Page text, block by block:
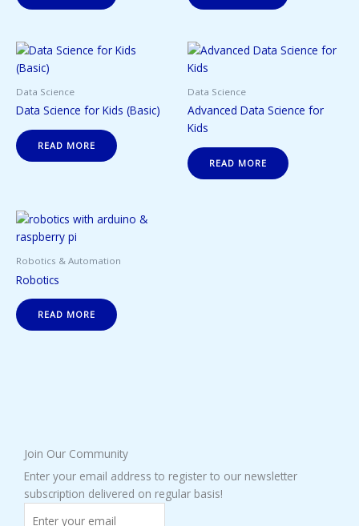
Data Science
Data Science for Kids (Basic)
READ MORE
Data Science
Advanced Data Science for
Kids
READ MORE
Robotics & Automation
Robotics
READ MORE
Join Our Community
Enter your email address to register to our newsletter
subscription delivered on regular basis!